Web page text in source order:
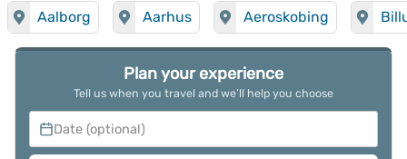
Aalborg Aarhus Aeroskobing
Plan your experience
Tell us when you travel and we’ll help you choose
Date (optional)